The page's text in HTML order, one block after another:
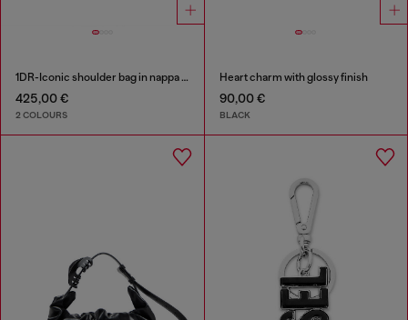
1DR-Iconic shoulder bag in nappa leather
425,00 €
2 COLOURS
Heart charm with glossy finish
90,00 €
BLACK